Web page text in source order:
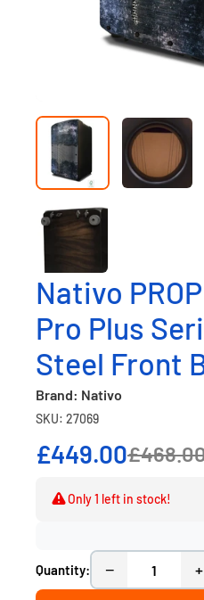
Nativo
Pro Plus
Steel Front
Brand: Nativo
SKU: 27069
£449.00
Only 1 left in stock!
Quantity: − +